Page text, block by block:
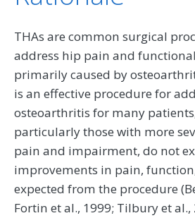
THAs are common surgical
address hip pain and
primarily caused by
is an effective procedure for
osteoarthritis for many
particularly those with more
pain and impairment, do not
improvements in pain,
expected from the procedure
Fortin et al., 1999; Tilbury et al.,